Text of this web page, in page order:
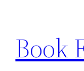
content
Book